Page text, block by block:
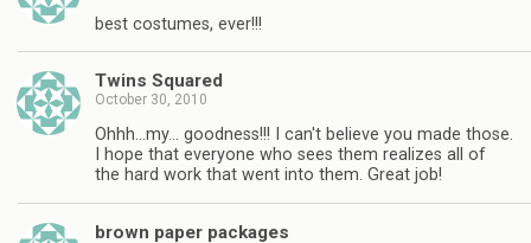
best costumes, ever!!!
Twins Squared
October 30, 2010
Ohhh…my… goodness!!! I can't believe you made those.
I hope that everyone who sees them realizes all of
the hard work that went into them. Great job!
brown paper packages